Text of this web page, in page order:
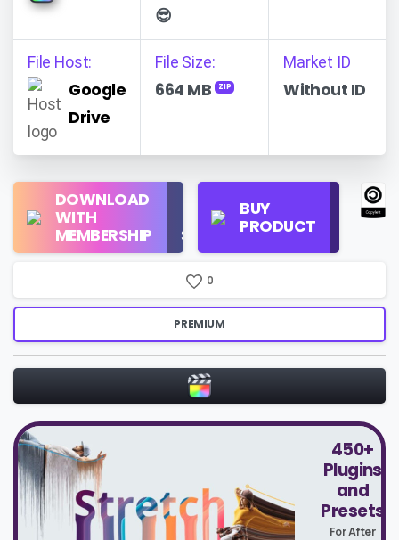
😎
File Host:
Google
Drive
File Size:
664 MB ZIP
Market ID
Without ID
DOWNLOAD
WITH
MEMBERSHIP
Use
$16/Month
BUY
PRODUCT
Regular
License
0
PREMIUM
450+
Plugins
and
Presets
For After